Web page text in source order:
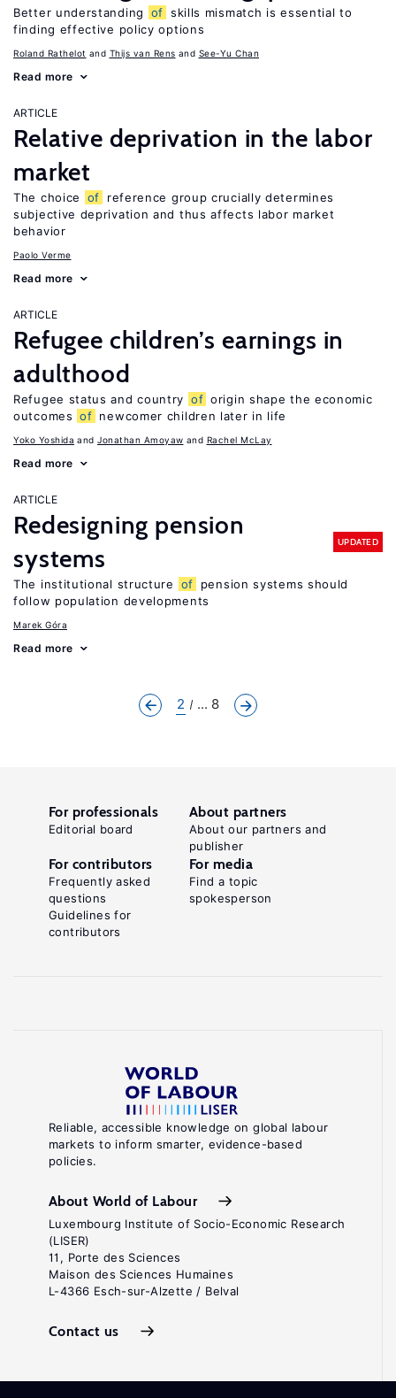
Better understanding of skills mismatch is essential to
finding effective policy options
Roland Rathelot Thijs van Rens See-Yu Chan
Read more
ARTICLE
Relative deprivation in the labor
market
The choice of
reference group crucially determines
subjective deprivation and thus affects labor market
behavior
Paolo Verme
Read more
ARTICLE
Refugee children’s earnings in
adulthood
Refugee status and country of origin shape the economic
outcomes of newcomer children later in life
Yoko Yoshida Jonathan Amoyaw Rachel McLay
Read more
ARTICLE
Redesigning pension
systems
UPDATED
The institutional structure of
pension systems should
follow population developments
Marek Góra
Read more
2 ... 8
Reliable, accessible knowledge on global labour
markets to inform smarter, evidence-based
policies.
About World of Labour
Luxembourg Institute of Socio-Economic Research
(LISER)
11, Porte des Sciences
Maison des Sciences Humaines
L-4366 Esch-sur-Alzette / Belval
Contact us
For professionals
Editorial board
About partners
About our partners and
publisher
For contributors
Frequently asked
questions
Guidelines for
contributors
For media
Find a topic
spokesperson